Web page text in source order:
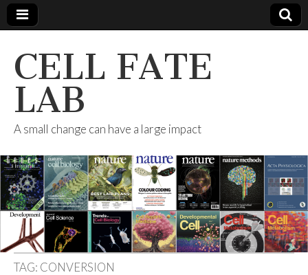
CELL FATE
LAB
A small change can have a large impact
TAG: CONVERSION